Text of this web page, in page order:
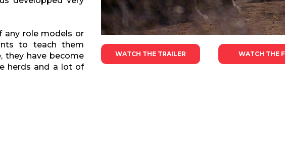
any role models or
to teach them
they have become
herds and a lot of
WATCH THE TRAILER WATCH THE